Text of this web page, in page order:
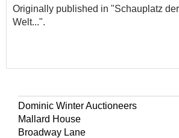
Originally published in "Schauplatz
Welt...".
Dominic Winter Auctioneers
Mallard House
Broadway Lane